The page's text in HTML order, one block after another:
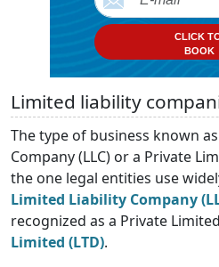
CLICK
BOOK
Limited liability
The type of business known
Company (LLC) or a Private
the one legal entities use
Limited Liability Company
recognized as a Private
Limited (LTD).